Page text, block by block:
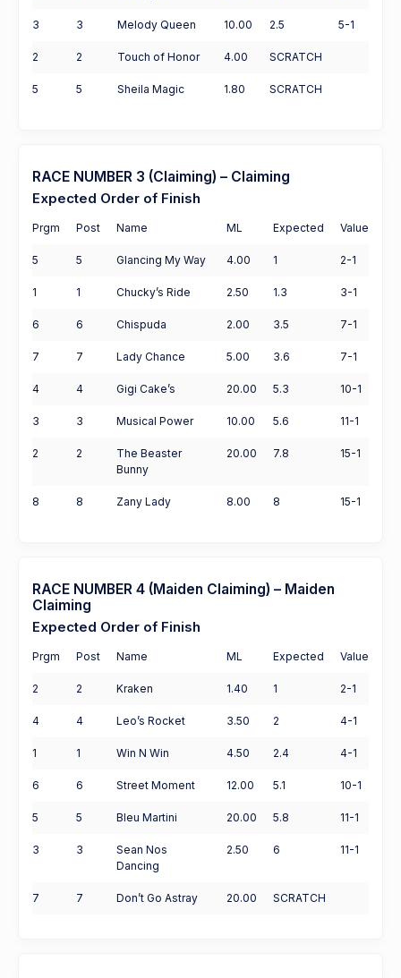
3 3 Melody Queen 10.00 2.5 5-1
2 2 Touch of Honor 4.00 SCRATCH
5 5 Sheila Magic 1.80 SCRATCH
RACE NUMBER 3 (Claiming) – Claiming
Expected Order of Finish
Prgm Post Name ML Expected Value
5 5 Glancing My Way 4.00 1 2-1
1 1 Chucky’s Ride 2.50 1.3 3-1
6 6 Chispuda 2.00 3.5 7-1
7 7 Lady Chance 5.00 3.6 7-1
4 4 Gigi Cake’s 20.00 5.3 10-1
3 3 Musical Power 10.00 5.6 11-1
2 2
The Beaster
Bunny
20.00 7.8 15-1
8 8 Zany Lady 8.00 8 15-1
RACE NUMBER 4 (Maiden Claiming) – Maiden
Claiming
Expected Order of Finish
Prgm Post Name ML Expected Value
2 2 Kraken 1.40 1 2-1
4 4 Leo’s Rocket 3.50 2 4-1
1 1 Win N Win 4.50 2.4 4-1
6 6 Street Moment 12.00 5.1 10-1
5 5 Bleu Martini 20.00 5.8 11-1
3 3
Sean Nos
Dancing
2.50 6 11-1
7 7 Don’t Go Astray 20.00 SCRATCH